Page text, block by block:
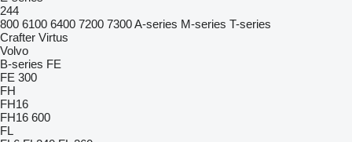
244
800 6100 6400 7200 7300A-series M-series T-series
Crafter Virtus
Volvo
B-series FE
FE 300
FH
FH16
FH16 600
FL